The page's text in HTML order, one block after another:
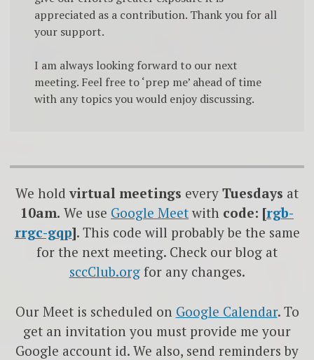
appreciated as a contribution. Thank you for all
your support.
I am always looking forward to our next
meeting. Feel free to ‘prep me’ ahead of time
with any topics you would enjoy discussing.
We holdvirtual meetings every Tuesdays at
10am. We use Google Meet with code: [rgb-
rrgc-gqp]. This code will probably be the same
for the next meeting. Check our blog at
sccClub.orgfor any changes.
Our Meet is scheduled on Google Calendar. To
get an invitation you must provide me your
Google account id. We also, send reminders by